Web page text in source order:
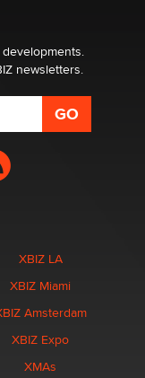
Now we have
newsletters.
XBIZ LA
XBIZ Miami
Amsterdam
XBIZ Expo
XMAs